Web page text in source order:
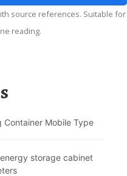
reading.
Container Mobile Type
storage cabinet